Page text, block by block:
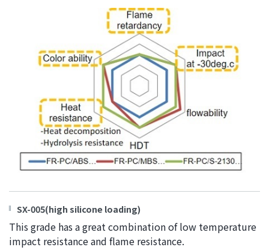
SX-005(high silicone loading)
This grade has a great combination of low temperature
impact resistance and flame resistance.